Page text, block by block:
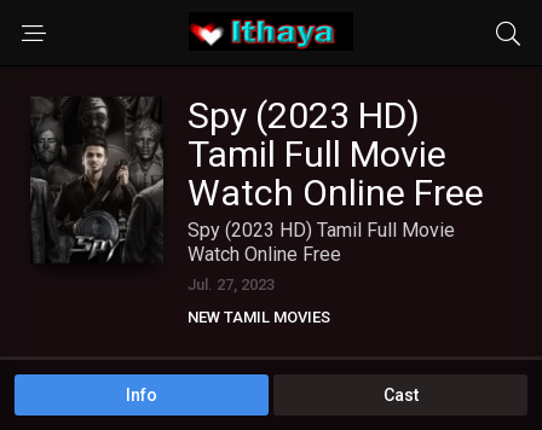
Spy (2023 HD)
Tamil Full Movie
Watch Online Free
Spy (2023 HD) Tamil Full Movie
Watch Online Free
Jul. 27, 2023
NEW TAMIL MOVIES
Info Cast